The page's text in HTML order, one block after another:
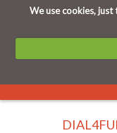
We use cookies,